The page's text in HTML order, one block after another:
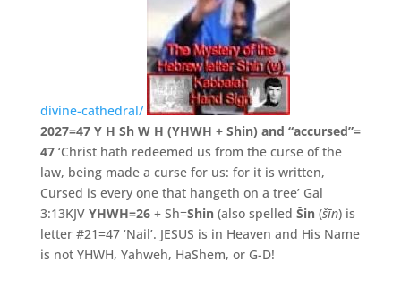
divine-cathedral/
2027=47 Y H Sh W H (YHWH + Shin) and “accursed”=
47‘Christ hath redeemed us from the curse of the
law, being made a curse for us: for it is written,
Cursed is every one that hangeth on a tree’ Gal
3:13KJV YHWH=26+ Sh=Shin(also spelled Šin(šīn) is
letter #21=47 ‘Nail’. JESUS is in Heaven and His Name
is not YHWH, Yahweh, HaShem, or G-D!